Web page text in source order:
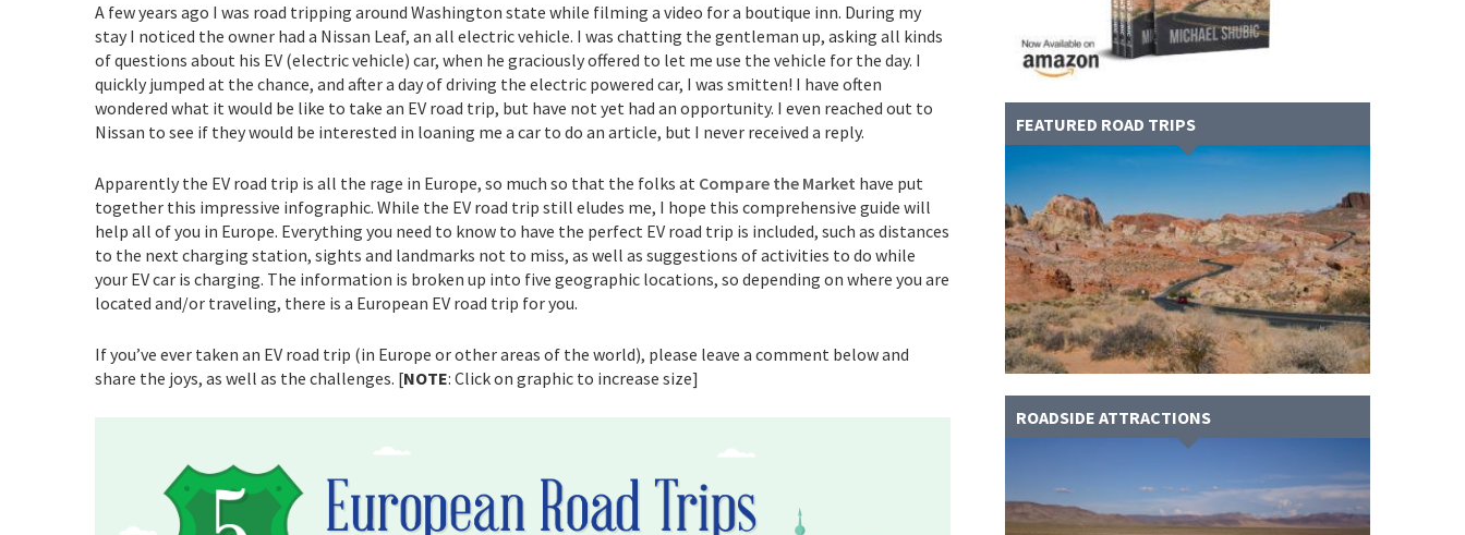
A few years ago I was road tripping around Washington state while filming a video for a boutique inn. During my
stay I noticed the owner had a Nissan Leaf, an all electric vehicle. I was chatting the gentleman up, asking all kinds
of questions about his EV (electric vehicle) car, when he graciously offered to let me use the vehicle for the day. I
quickly jumped at the chance, and after a day of driving the electric powered car, I was smitten! I have often
wondered what it would be like to take an EV road trip, but have not yet had an opportunity. I even reached out to
Nissan to see if they would be interested in loaning me a car to do an article, but I never received a reply.
Apparently the EV road trip is all the rage in Europe, so much so that the folks at Compare the Market have put
together this impressive infographic. While the EV road trip still eludes me, I hope this comprehensive guide will
help all of you in Europe. Everything you need to know to have the perfect EV road trip is included, such as distances
to the next charging station, sights and landmarks not to miss, as well as suggestions of activities to do while
your EV car is charging. The information is broken up into five geographic locations, so depending on where you are
located and/or traveling, there is a European EV road trip for you.
If you’ve ever taken an EV road trip (in Europe or other areas of the world), please leave a comment below and
share the joys, as well as the challenges. [NOTE: Click on graphic to increase size]
FEATURED ROAD TRIPS
ROADSIDE ATTRACTIONS